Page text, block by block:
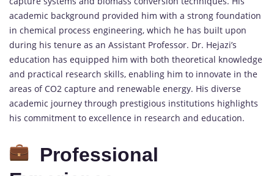
academic background provided him with a strong foundation
in chemical process engineering, which he has built upon
during his tenure as an Assistant Professor. Dr. Hejazi’s
education has equipped him with both theoretical knowledge
and practical research skills, enabling him to innovate in the
areas of CO2 capture and renewable energy. His diverse
academic journey through prestigious institutions highlights
his commitment to excellence in research and education.
Professional